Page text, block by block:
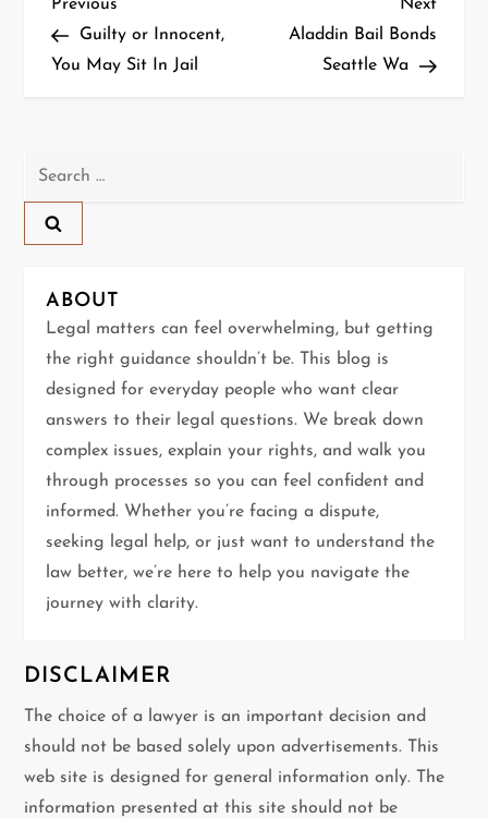
P
o
n
a
v
i
g
a
t
i
o
Post
Previous
Guilty or Innocent,
You May Sit In Jail
Post
Next
Aladdin Bail Bonds
Seattle Wa
Search
ABOUT
Legal matters can feel overwhelming, but getting
the right guidance shouldn’t be. This blog is
designed for everyday people who want clear
answers to their legal questions. We break down
complex issues, explain your rights, and walk you
through processes so you can feel confident and
informed. Whether you’re facing a dispute,
seeking legal help, or just want to understand the
law better, we’re here to help you navigate the
journey with clarity.
DISCLAIMER
The choice of a lawyer is an important decision and
should not be based solely upon advertisements. This
web site is designed for general information only. The
information presented at this site should not be